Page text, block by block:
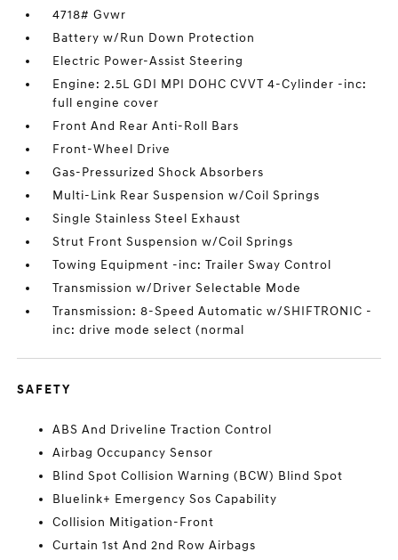
4718# Gvwr
Battery w/Run Down Protection
Electric Power-Assist Steering
Engine: 2.5L GDI MPI DOHC CVVT 4-Cylinder -inc:
full engine cover
Front And Rear Anti-Roll Bars
Front-Wheel Drive
Gas-Pressurized Shock Absorbers
Multi-Link Rear Suspension w/Coil Springs
Single Stainless Steel Exhaust
Strut Front Suspension w/Coil Springs
Towing Equipment -inc: Trailer Sway Control
Transmission w/Driver Selectable Mode
Transmission: 8-Speed Automatic w/SHIFTRONIC -
inc: drive mode select (normal
SAFETY
ABS And Driveline Traction Control
Airbag Occupancy Sensor
Blind Spot Collision Warning (BCW) Blind Spot
Bluelink+ Emergency Sos Capability
Collision Mitigation-Front
Curtain 1st And 2nd Row Airbags